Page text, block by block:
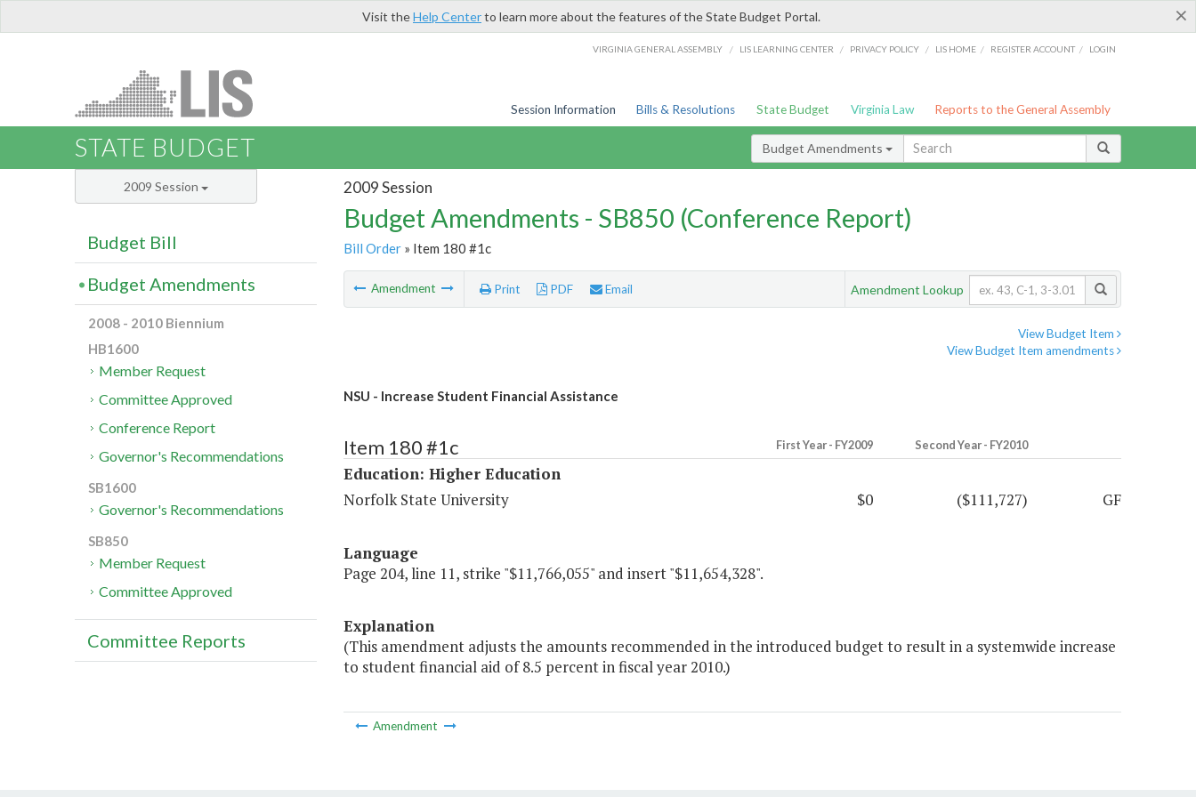
×
Visit theHelp Centerto learn more about the features of the State Budget Portal.
VIRGINIA GENERAL ASSEMBLY / LIS LEARNING CENTER / PRIVACY POLICY / LIS HOME / REGISTER ACCOUNT / LOGIN
Session Information Bills & Resolutions State Budget Virginia Law Reports to the General Assembly
STATE BUDGET Budget Amendments
2009 Session
Budget Amendments - SB850 (Conference Report)
Bill Order» Item 180 #1c
Amendment Print PDF Email Amendment Lookup
View Budget Item
View Budget Item amendments
NSU - Increase Student Financial Assistance
Item 180 #1c First Year - FY2009 Second Year - FY2010
Education: Higher Education
Norfolk State University
$0 ($111,727) GF
Language
Page 204, line 11, strike "$11,766,055" and insert "$11,654,328".
Explanation
(This amendment adjusts the amounts recommended in the introduced budget to result in a systemwide increase
to student financial aid of 8.5 percent in fiscal year 2010.)
Amendment
2009 Session
Budget Bill
Budget Amendments
2008 - 2010 Biennium
HB1600
Member Request
Committee Approved
Conference Report
Governor's Recommendations
SB1600
Governor's Recommendations
SB850
Member Request
Committee Approved
Committee Reports